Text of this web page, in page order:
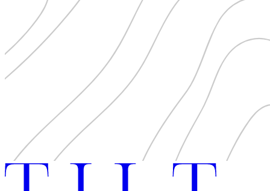
Sommelier
Storyville
Sun, Sea & Surf
Sustainability
The Adventurists
The Arts
The GM
The Paralympians
The Writers
Theatre Guides
Total Retreat
Travel
TrekAway
Uncategorised